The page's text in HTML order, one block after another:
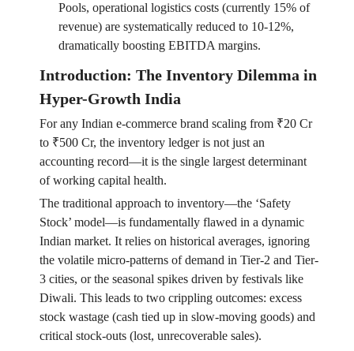
Pools, operational logistics costs (currently 15% of
revenue) are systematically reduced to 10-12%,
dramatically boosting EBITDA margins.
Introduction: The Inventory Dilemma in
Hyper-Growth India
For any Indian e-commerce brand scaling from ₹20 Cr
to ₹500 Cr, the inventory ledger is not just an
accounting record—it is the single largest determinant
of working capital health.
The traditional approach to inventory—the ‘Safety
Stock’ model—is fundamentally flawed in a dynamic
Indian market. It relies on historical averages, ignoring
the volatile micro-patterns of demand in Tier-2 and Tier-
3 cities, or the seasonal spikes driven by festivals like
Diwali. This leads to two crippling outcomes: excess
stock wastage (cash tied up in slow-moving goods) and
critical stock-outs (lost, unrecoverable sales).